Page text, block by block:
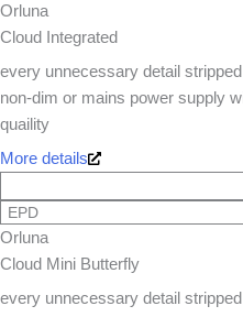
Orluna
Cloud Integrated
every unnecessary detail
non-dim or mains power supply
quaility
More details
EPD
Orluna
Cloud Mini Butterfly
every unnecessary detail